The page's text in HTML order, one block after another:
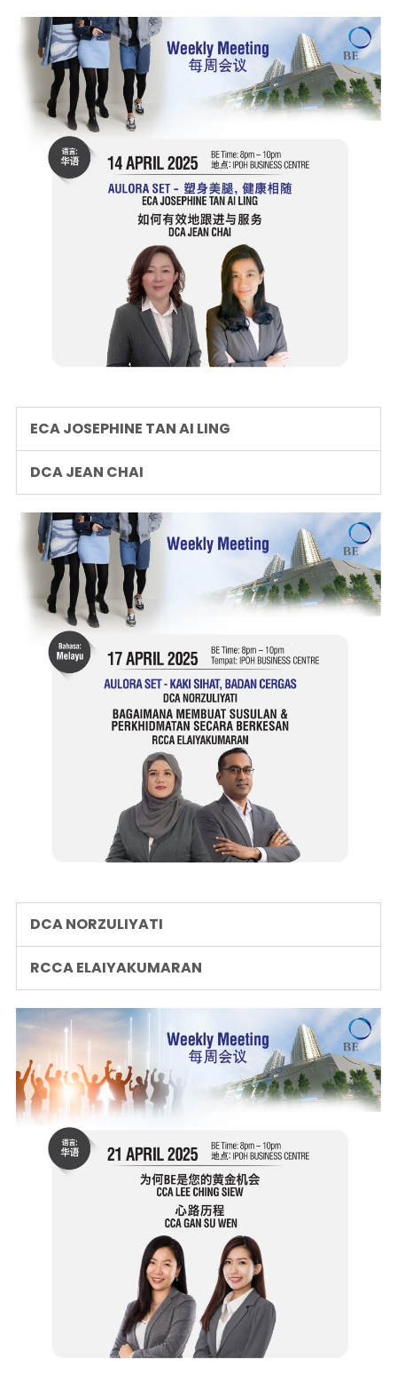
ECA JOSEPHINE TAN AI LING
DCA JEAN CHAI
DCA NORZULIYATI
RCCA ELAIYAKUMARAN